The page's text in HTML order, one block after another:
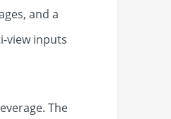
and a
view inputs
The